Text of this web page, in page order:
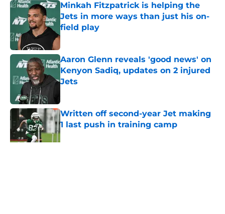
Minkah Fitzpatrick is helping the
Jets in more ways than just his on-
field play
Published by on Invalid Date
Aaron Glenn reveals 'good news' on
Kenyon Sadiq, updates on 2 injured
Jets
Written off second-year Jet making
1 last push in training camp
Published by on Invalid Date